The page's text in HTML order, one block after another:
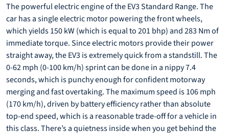
The powerful electric engine of the EV3 Standard Range. The
car has a single electric motor powering the front wheels,
which yields 150 kW (which is equal to 201 bhp) and 283 Nm of
immediate torque. Since electric motors provide their power
straight away, the EV3 is extremely quick from a standstill. The
0-62 mph (0-100 km/h) sprint can be done in a nippy 7.4
seconds, which is punchy enough for confident motorway
merging and fast overtaking. The maximum speed is 106 mph
(170 km/h), driven by battery efficiency rather than absolute
top-end speed, which is a reasonable trade-off for a vehicle in
this class. There’s a quietness inside when you get behind the